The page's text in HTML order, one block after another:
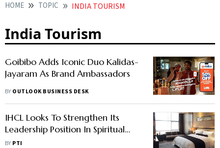
HOME TOPIC INDIA TOURISM
India Tourism
Goibibo Adds Iconic Duo Kalidas-
Jayaram As Brand Ambassadors
BY OUTLOOK BUSINESS DESK
IHCL Looks To Strengthen Its
Leadership Position In Spiritual
Tourism, To Add More Hotels
BY PTI